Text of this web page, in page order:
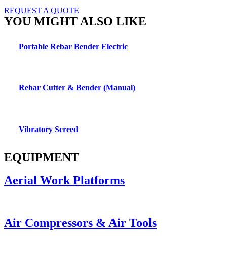
REQUEST A QUOTE
YOU MIGHT ALSO LIKE
Portable Rebar Bender Electric
Rebar Cutter & Bender (Manual)
Vibratory Screed
EQUIPMENT
Aerial Work Platforms
Air Compressors & Air Tools